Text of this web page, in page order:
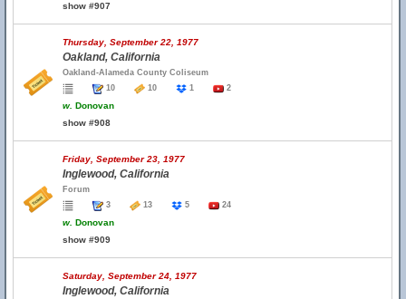
show #907
Thursday, September 22, 1977
Oakland, California
Oakland-Alameda County Coliseum
10
10 1 2
w. Donovan
show #908
Friday, September 23, 1977
Inglewood, California
Forum
3
13 5 24
w. Donovan
show #909
Saturday, September 24, 1977
Inglewood, California